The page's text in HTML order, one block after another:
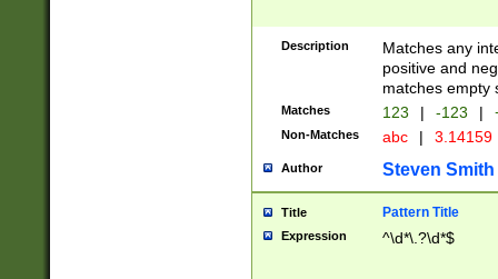
Description
Matches any
positive and
matches empty
Matches 123 | -123 |
Non-Matches abc | 3.14159
Author Steven Smith
Title Pattern Title
Expression ^\d*\.?\d*$